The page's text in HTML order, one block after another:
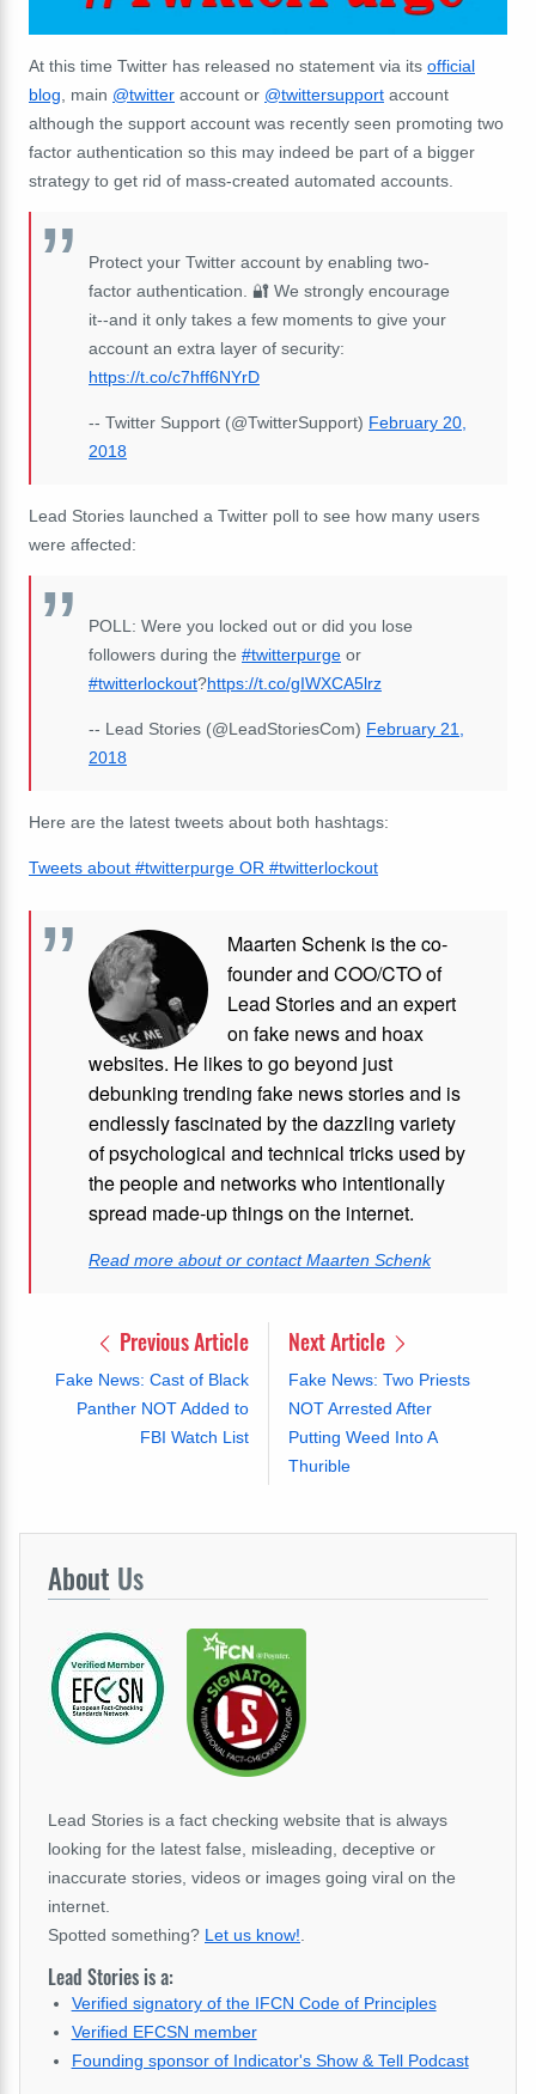
At this time Twitter has released no statement via its official
blog, main @twitter account or @twittersupport account
although the support account was recently seen promoting two
factor authentication so this may indeed be part of a bigger
strategy to get rid of mass-created automated accounts.
Protect your Twitter account by enabling two-
factor authentication. 🔐 We strongly encourage
it--and it only takes a few moments to give your
account an extra layer of security:
https://t.co/c7hff6NYrD
-- Twitter Support (@TwitterSupport) February 20,
2018
Lead Stories launched a Twitter poll to see how many users
were affected:
POLL: Were you locked out or did you lose
followers during the #twitterpurge or
#twitterlockout?https://t.co/gIWXCA5lrz
-- Lead Stories (@LeadStoriesCom) February 21,
2018
Here are the latest tweets about both hashtags:
Tweets about #twitterpurge OR #twitterlockout
Maarten Schenk is the co-
founder and COO/CTO of
Lead Stories and an expert
on fake news and hoax
websites. He likes to go beyond just
debunking trending fake news stories and is
endlessly fascinated by the dazzling variety
of psychological and technical tricks used by
the people and networks who intentionally
spread made-up things on the internet.
Read more about or contact Maarten Schenk
Previous Article
Fake News: Cast of Black
Panther NOT Added to
FBI Watch List
Next Article
Fake News: Two Priests
NOT Arrested After
Putting Weed Into A
Thurible
About Us
Lead Stories is a fact checking website that is always
looking for the latest false, misleading, deceptive or
inaccurate stories, videos or images going viral on the
internet.
Spotted something? Let us know!.
Lead Stories is a:
Verified signatory of the IFCN Code of Principles
Verified EFCSN member
Founding sponsor of Indicator's Show & Tell Podcast